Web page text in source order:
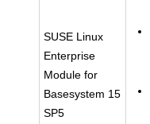
SUSE Linux
Enterprise
Module for
Basesystem 15
SP5